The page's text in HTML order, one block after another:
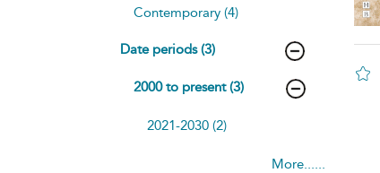
Contemporary (4)
Date periods (3)
2000 to present (3)
2021-2030 (2)
More......